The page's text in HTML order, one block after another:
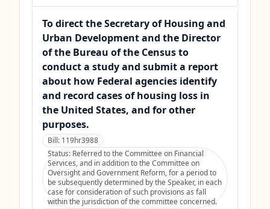
To direct the Secretary of Housing and
Urban Development and the Director
of the Bureau of the Census to
conduct a study and submit a report
about how Federal agencies identify
and record cases of housing loss in
the United States, and for other
purposes.
Bill: 119hr3988
Status: Referred to the Committee on Financial
Services, and in addition to the Committee on
Oversight and Government Reform, for a period to
be subsequently determined by the Speaker, in each
case for consideration of such provisions as fall
within the jurisdiction of the committee concerned.